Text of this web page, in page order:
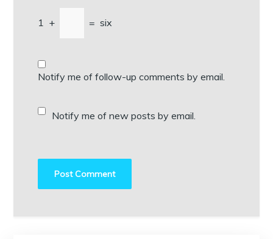
1 + = six
Notify me of follow-up comments by email.
Notify me of new posts by email.